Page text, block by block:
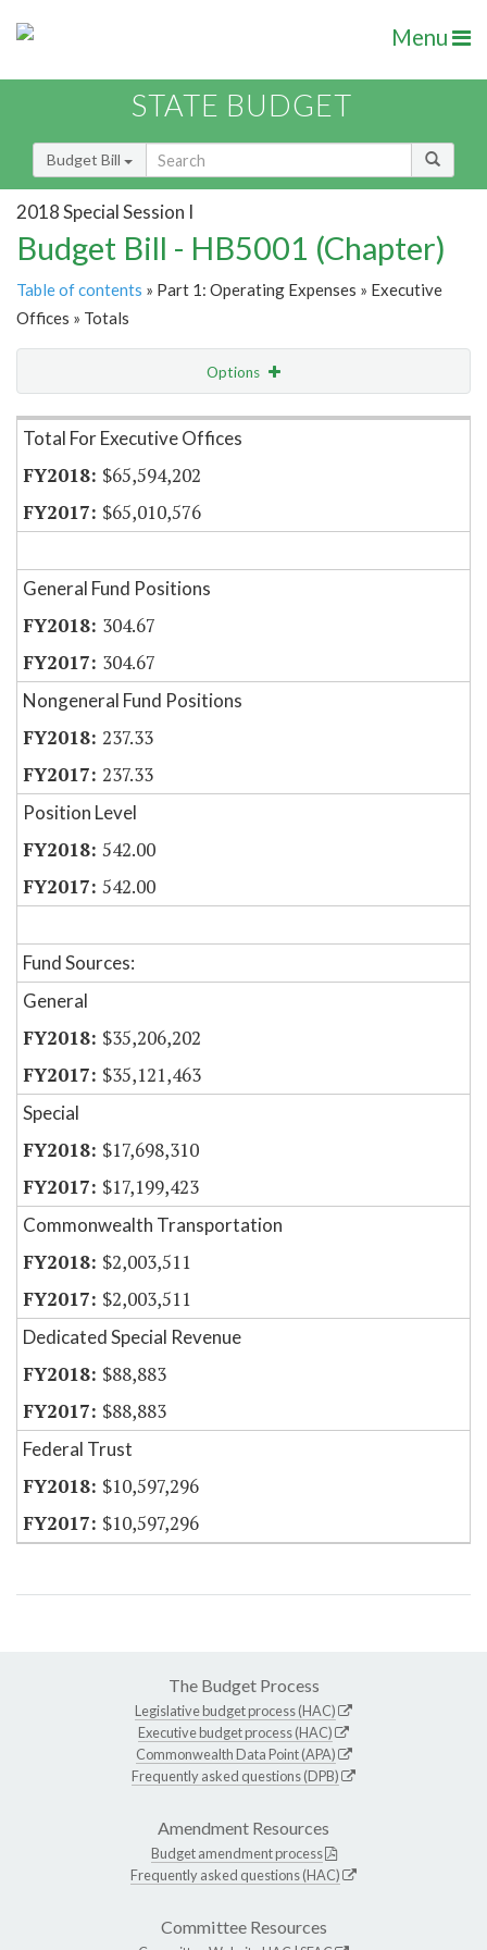
Menu
STATE BUDGET
Budget Bill
2018 Special Session I
Budget Bill - HB5001 (Chapter)
Table of contents » Part 1: Operating Expenses » Executive
Offices » Totals
Options
Item Lookup
Total For Executive Offices
$65,594,202
$65,010,576
General Fund Positions
304.67
304.67
Nongeneral Fund Positions
237.33
237.33
Position Level
542.00
542.00
Fund Sources:
General
$35,206,202
$35,121,463
Special
$17,698,310
$17,199,423
Commonwealth Transportation
$2,003,511
$2,003,511
Dedicated Special Revenue
$88,883
$88,883
Federal Trust
$10,597,296
$10,597,296
The Budget Process
Legislative budget process (HAC)
Executive budget process (HAC)
Commonwealth Data Point (APA)
Frequently asked questions (DPB)
Amendment Resources
Budget amendment process
Frequently asked questions (HAC)
Committee Resources